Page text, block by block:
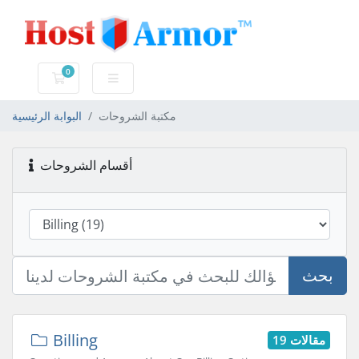
0
عربة التسوق
البوابة الرئيسية مكتبة الشروحات
أقسام الشروحات
بحث
19 مقالات Billing